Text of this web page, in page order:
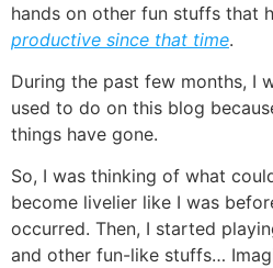
hands on other fun stuffs that
productive since that time.
During the past few months, I
used to do on this blog
things have gone.
So, I was thinking of what
become livelier like I was
occurred. Then, I started
and other fun-like stuffs…